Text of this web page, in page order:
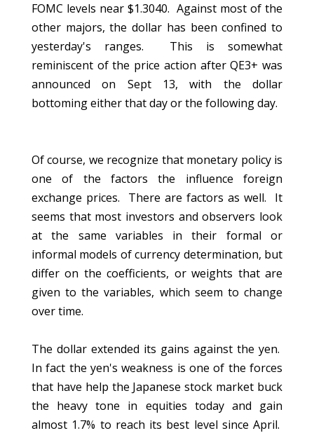
FOMC levels near $1.3040. Against most of the
other majors, the dollar has been confined to
yesterday's ranges. This is somewhat
reminiscent of the price action after QE3+ was
announced on Sept 13, with the dollar
bottoming either that day or the following day.
Of course, we recognize that monetary policy is
one of the factors the influence foreign
exchange prices. There are factors as well. It
seems that most investors and observers look
at the same variables in their formal or
informal models of currency determination, but
differ on the coefficients, or weights that are
given to the variables, which seem to change
over time.
The dollar extended its gains against the yen.
In fact the yen's weakness is one of the forces
that have help the Japanese stock market buck
the heavy tone in equities today and gain
almost 1.7% to reach its best level since April.